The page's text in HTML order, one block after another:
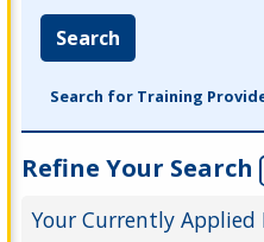
Search
Search for Training
Refine Your Search
Your Currently Applied